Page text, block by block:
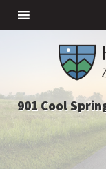
901 Cool